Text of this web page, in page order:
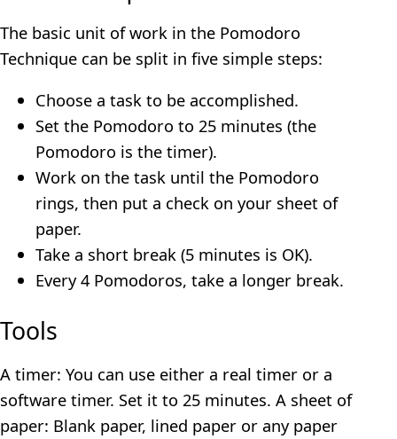
The basic unit of work in the Pomodoro
Technique can be split in five simple steps:
Choose a task to be accomplished.
Set the Pomodoro to 25 minutes (the
Pomodoro is the timer).
Work on the task until the Pomodoro
rings, then put a check on your sheet of
paper.
Take a short break (5 minutes is OK).
Every 4 Pomodoros, take a longer break.
Tools
A timer: You can use either a real timer or a
software timer. Set it to 25 minutes. A sheet of
paper: Blank paper, lined paper or any paper